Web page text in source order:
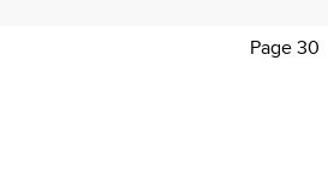
Page 30